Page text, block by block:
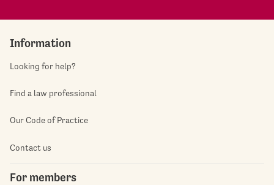
Information
Looking for help?
Find a law professional
Our Code of Practice
Contact us
For members